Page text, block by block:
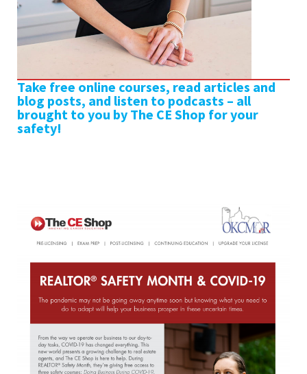
Take free online courses, read articles and
blog posts, and listen to podcasts – all
brought to you by The CE Shop for your
safety!